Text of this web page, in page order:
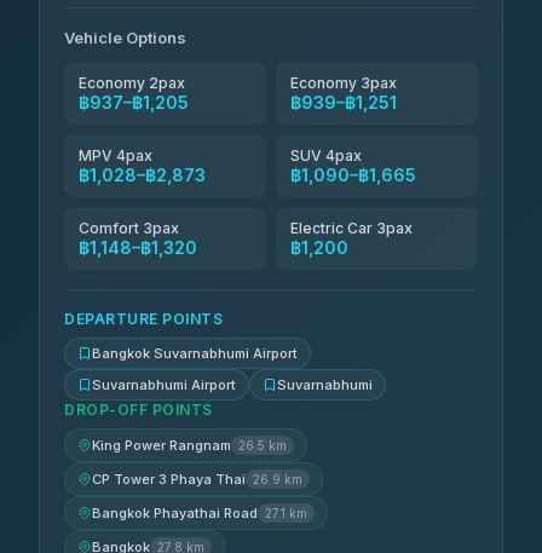
Vehicle Options
Economy 2pax
฿937–฿1,205
Economy 3pax
฿939–฿1,251
MPV 4pax
฿1,028–฿2,873
SUV 4pax
฿1,090–฿1,665
Comfort 3pax
฿1,148–฿1,320
Electric Car 3pax
฿1,200
DEPARTURE POINTS
Bangkok Suvarnabhumi Airport
Suvarnabhumi Airport
Suvarnabhumi
DROP-OFF POINTS
King Power Rangnam 26.5 km
CP Tower 3 Phaya Thai 26.9 km
Bangkok Phayathai Road 27.1 km
Bangkok 27.8 km